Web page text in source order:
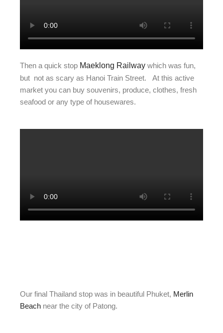
Then a quick stop Maeklong Railway which was fun,
but not as scary as Hanoi Train Street. At this active
market you can buy souvenirs, produce, clothes, fresh
seafood or any type of housewares.
Our final Thailand stop was in beautiful Phuket, Merlin
Beach near the city of Patong.